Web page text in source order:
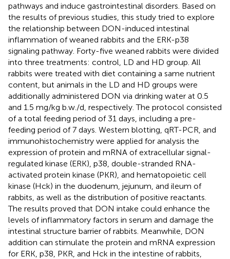
pathways and induce gastrointestinal disorders. Based on
the results of previous studies, this study tried to explore
the relationship between DON-induced intestinal
inflammation of weaned rabbits and the ERK-p38
signaling pathway. Forty-five weaned rabbits were divided
into three treatments: control, LD and HD group. All
rabbits were treated with diet containing a same nutrient
content, but animals in the LD and HD groups were
additionally administered DON via drinking water at 0.5
and 1.5 mg/kg b.w./d, respectively. The protocol consisted
of a total feeding period of 31 days, including a pre-
feeding period of 7 days. Western blotting, qRT-PCR, and
immunohistochemistry were applied for analysis the
expression of protein and mRNA of extracellular signal-
regulated kinase (ERK), p38, double-stranded RNA-
activated protein kinase (PKR), and hematopoietic cell
kinase (Hck) in the duodenum, jejunum, and ileum of
rabbits, as well as the distribution of positive reactants.
The results proved that DON intake could enhance the
levels of inflammatory factors in serum and damage the
intestinal structure barrier of rabbits. Meanwhile, DON
addition can stimulate the protein and mRNA expression
for ERK, p38, PKR, and Hck in the intestine of rabbits,